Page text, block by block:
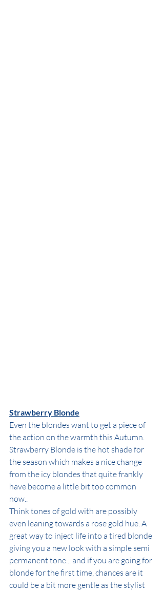
Strawberry Blonde
Even the blondes want to get a piece of
the action on the warmth this Autumn.
Strawberry Blonde is the hot shade for
the season which makes a nice change
from the icy blondes that quite frankly
have become a little bit too common
now..
Think tones of gold with are possibly
even leaning towards a rose gold hue. A
great way to inject life into a tired blonde
giving you a new look with a simple semi
permanent tone... and if you are going for
blonde for the first time, chances are it
could be a bit more gentle as the stylist